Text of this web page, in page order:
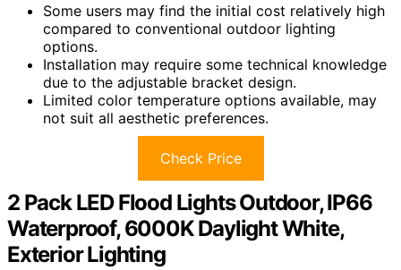
Some users may find the initial cost relatively high
compared to conventional outdoor lighting
options.
Installation may require some technical knowledge
due to the adjustable bracket design.
Limited color temperature options available, may
not suit all aesthetic preferences.
Check Price
2 Pack LED Flood Lights Outdoor, IP66
Waterproof, 6000K Daylight White,
Exterior Lighting